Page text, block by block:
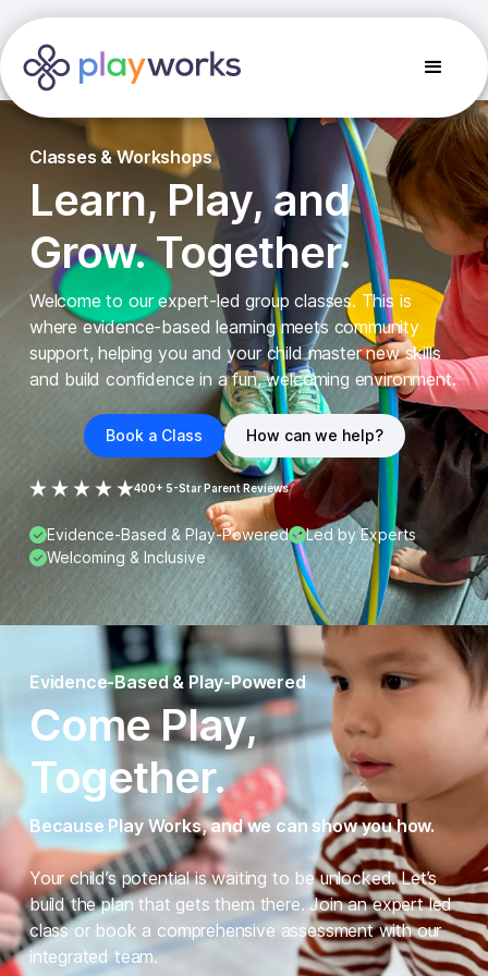
Classes & Workshops
Learn, Play, and
Grow. Together.
Welcome to our expert-led group classes. This is
where evidence-based learning meets community
support, helping you and your child master new skills
and build confidence in a fun, welcoming environment.
Book a Class How can we help?
400+ 5-Star Parent Reviews
Evidence-Based & Play-Powered
Led by Experts
Welcoming & Inclusive
Evidence-Based & Play-Powered
Come Play,
Together.
Because Play Works, and we can show you how.
Your child’s potential is waiting to be unlocked. Let’s
build the plan that gets them there. Join an expert led
class or book a comprehensive assessment with our
integrated team.